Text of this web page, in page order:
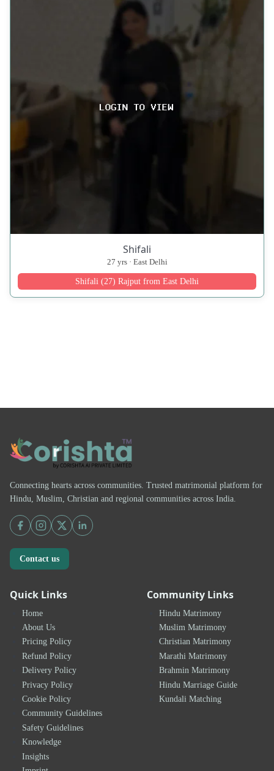
Shifali
27 yrs · East Delhi
Shifali (27) Rajput from East Delhi
Connecting hearts across communities. Trusted matrimonial platform for
Hindu, Muslim, Christian and regional communities across India.
Contact us
Quick Links
Home
About Us
Pricing Policy
Refund Policy
Delivery Policy
Privacy Policy
Cookie Policy
Community Guidelines
Safety Guidelines
Knowledge
Insights
Community Links
Hindu Matrimony
Muslim Matrimony
Christian Matrimony
Marathi Matrimony
Brahmin Matrimony
Hindu Marriage Guide
Kundali Matching